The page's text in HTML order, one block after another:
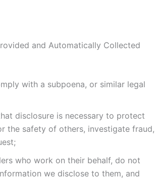
and Automatically Collected
with a subpoena, or similar legal
disclosure is necessary to protect
the safety of others, investigate fraud,
who work on their behalf, do not
we disclose to them, and